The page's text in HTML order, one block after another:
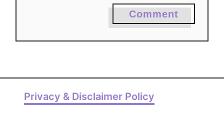
Comment
Privacy & Disclaimer Policy